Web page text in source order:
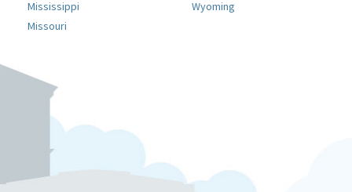
Mississippi
Missouri
Wyoming